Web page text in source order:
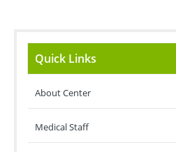
Quick Links
About Center
Medical Staff